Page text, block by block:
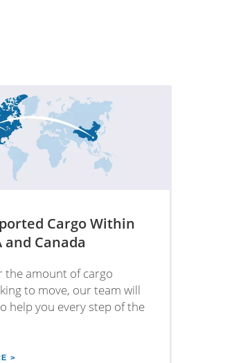
Cargo Within
and Canada
the amount of cargo
to move, our team will
help you every step of the
>